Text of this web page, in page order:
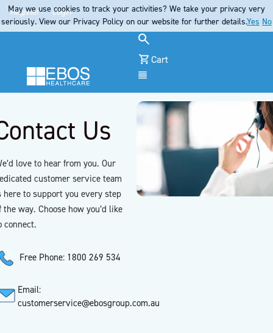
Register Login
Cart
Us
love to hear from you. Our
customer service team
here to support you every step
the way. Choose how you’d like
connect.
Free Phone: 1800 269 534
Email:
customerservice@ebosgroup.com.au
May we use cookies to track your activities? We take your privacy very
seriously. View our Privacy Policy on our website for further details.Yes No